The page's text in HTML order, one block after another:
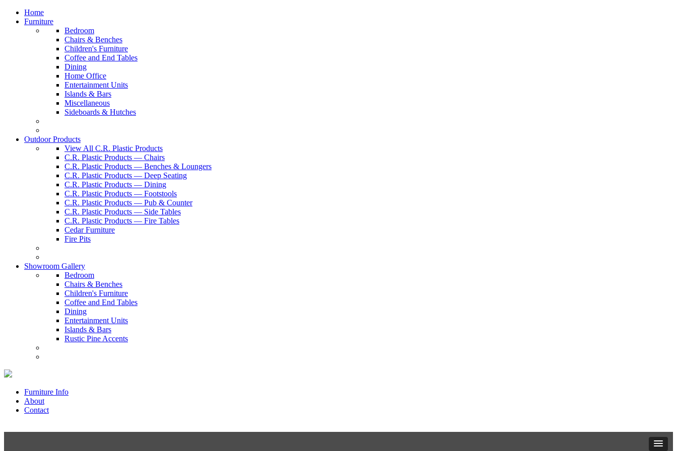
Home
Furniture
Bedroom
Chairs & Benches
Children's Furniture
Coffee and End Tables
Dining
Home Office
Entertainment Units
Islands & Bars
Miscellaneous
Sideboards & Hutches
Outdoor Products
View All C.R. Plastic Products
C.R. Plastic Products — Chairs
C.R. Plastic Products — Benches & Loungers
C.R. Plastic Products — Deep Seating
C.R. Plastic Products — Dining
C.R. Plastic Products — Footstools
C.R. Plastic Products — Pub & Counter
C.R. Plastic Products — Side Tables
C.R. Plastic Products — Fire Tables
Cedar Furniture
Fire Pits
Showroom Gallery
Bedroom
Chairs & Benches
Children's Furniture
Coffee and End Tables
Dining
Entertainment Units
Islands & Bars
Rustic Pine Accents
Furniture Info
About
Contact